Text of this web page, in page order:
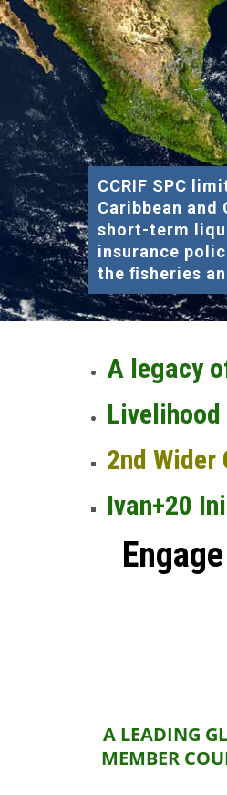
CCRIF SPC
Caribbean
short-term
insurance
the ﬁsheries
A legacy
2nd Wider
Ivan+20
A LEADING
MEMBER